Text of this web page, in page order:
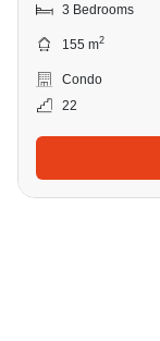
3 Bedrooms
155 m2
Condo
22